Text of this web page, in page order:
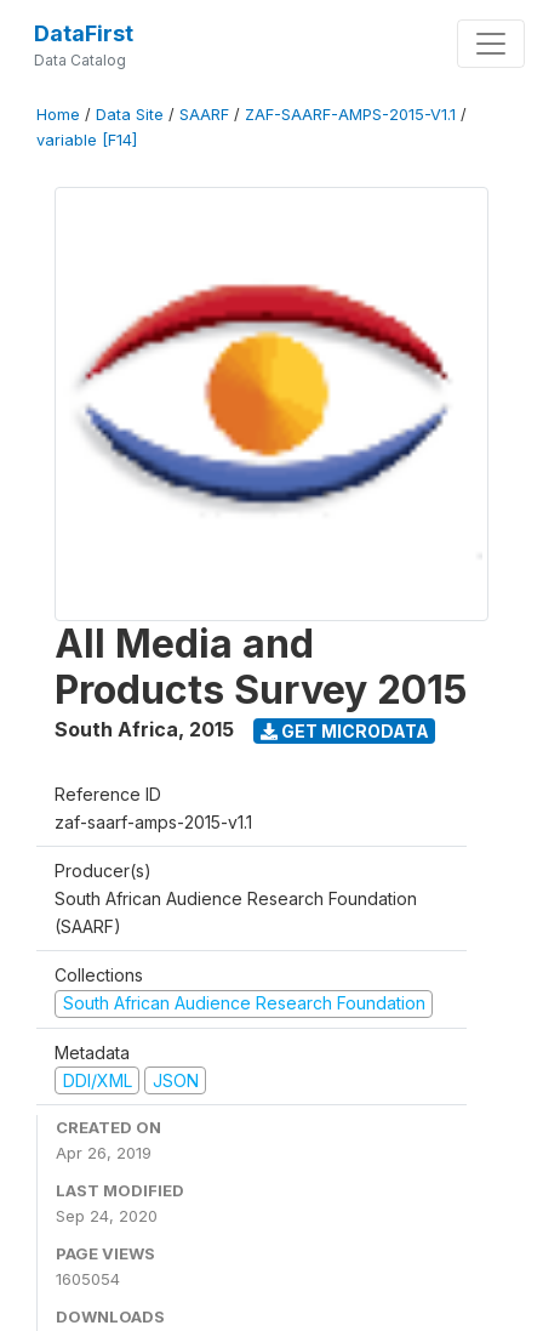
DataFirst
Data Catalog
Home / Data Site / SAARF / ZAF-SAARF-AMPS-2015-V1.1 /
variable [F14]
All Media and
Products Survey 2015
South Africa, 2015 GET MICRODATA
Reference ID
zaf-saarf-amps-2015-v1.1
Producer(s)
South African Audience Research Foundation
(SAARF)
Collections
South African Audience Research Foundation
Metadata
DDI/XML
JSON
CREATED ON
Apr 26, 2019
LAST MODIFIED
Sep 24, 2020
PAGE VIEWS
1605054
DOWNLOADS